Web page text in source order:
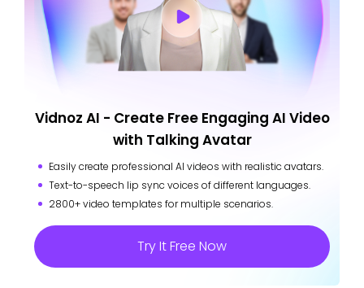
Vidnoz AI - Create Free Engaging AI Video
with Talking Avatar
Easily create professional AI videos with realistic avatars.
Text-to-speech lip sync voices of different languages.
2800+ video templates for multiple scenarios.
Try It Free Now